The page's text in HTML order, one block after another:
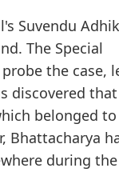
Suvendu
The Special
the case,
discovered
belonged
Bhattacharya
during